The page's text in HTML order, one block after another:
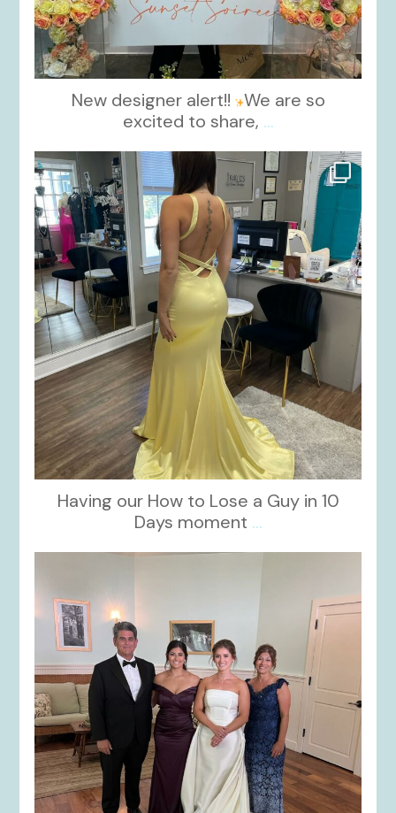
New designer alert!! We are so
excited to share, ...
kikids_dress_boutique
Oct 30
Having our How to Lose a Guy in 10
Days moment ...